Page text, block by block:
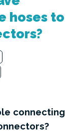
hoses to
connecting